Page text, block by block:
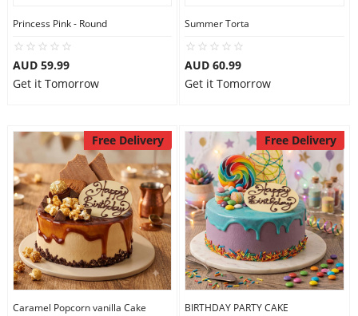
Princess Pink - Round
AUD 59.99
Get it Tomorrow
Summer Torta
AUD 60.99
Get it Tomorrow
Free Delivery
Caramel Popcorn vanilla Cake
Free Delivery
BIRTHDAY PARTY CAKE